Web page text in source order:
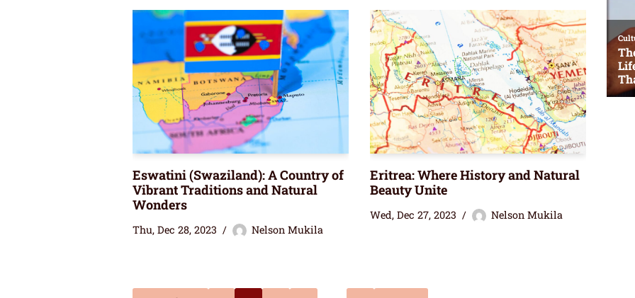
Eswatini (Swaziland): A Country of
Vibrant Traditions and Natural
Wonders
Thu, Dec 28, 2023 Nelson Mukila
Eritrea: Where History and Natural
Beauty Unite
Wed, Dec 27, 2023 Nelson Mukila